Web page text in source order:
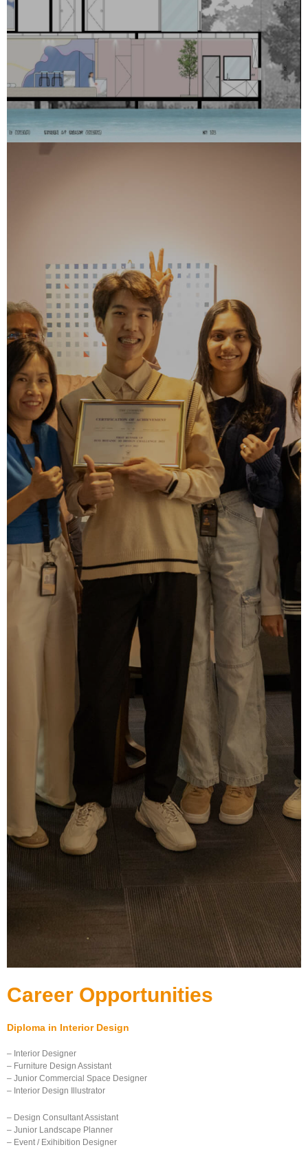
Career Opportunities
Diploma in Interior Design
– Interior Designer
– Furniture Design Assistant
– Junior Commercial Space Designer
– Interior Design Illustrator
– Design Consultant Assistant
– Junior Landscape Planner
– Event / Exihibition Designer